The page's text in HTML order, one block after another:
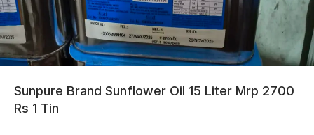
Sunpure Brand Sunflower Oil 15 Liter Mrp 2700
Rs 1 Tin